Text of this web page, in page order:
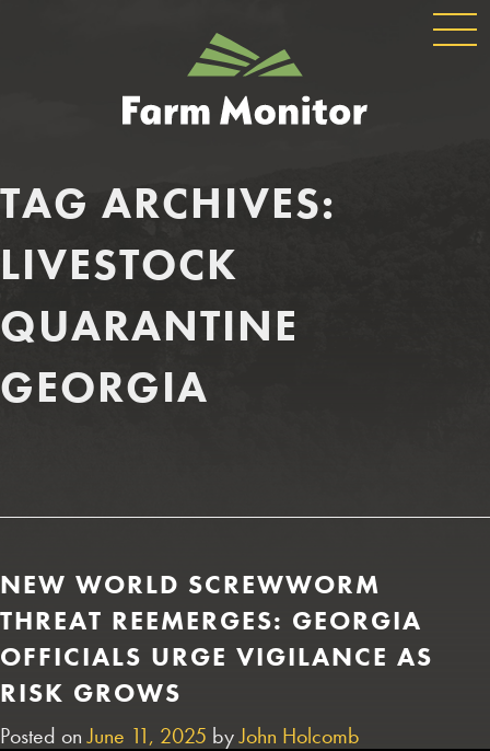
GEORGIA
FARM
MONITOR
TAG ARCHIVES:
LIVESTOCK
QUARANTINE
GEORGIA
NEW WORLD SCREWWORM
THREAT REEMERGES: GEORGIA
OFFICIALS URGE VIGILANCE AS
RISK GROWS
Posted onJune 11, 2025 byJohn Holcomb